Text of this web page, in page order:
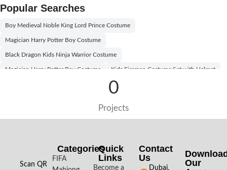
Popular Searches
Boy Medieval Noble King Lord Prince Costume
Magician Harry Potter Boy Costume
Black Dragon Kids Ninja Warrior Costume
Magician Harry Potter Boy Costume Kids Fireman Costume Set with Helmet
Willy Wonka Kids Costume With Orange Hat
Egyptian Boy Kids Costume
Halloween Black and White Vampire Costume for Kids
0
Projects
Scan QR
Categories
FIFA
Quick
Links
Become a
Contact
Us
Dubai,
Our